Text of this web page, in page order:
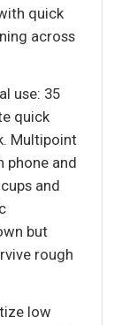
quick
across
use: 35
quick
Multipoint
phone and
and
but
rough
low